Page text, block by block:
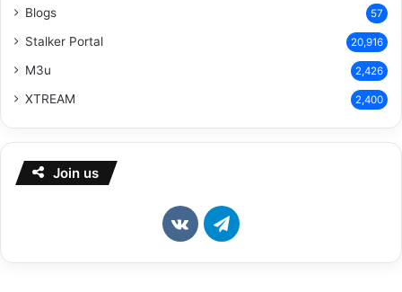
Blogs 57
Stalker Portal 20,916
M3u 2,426
XTREAM 2,400
Join us
vk.comTelegram